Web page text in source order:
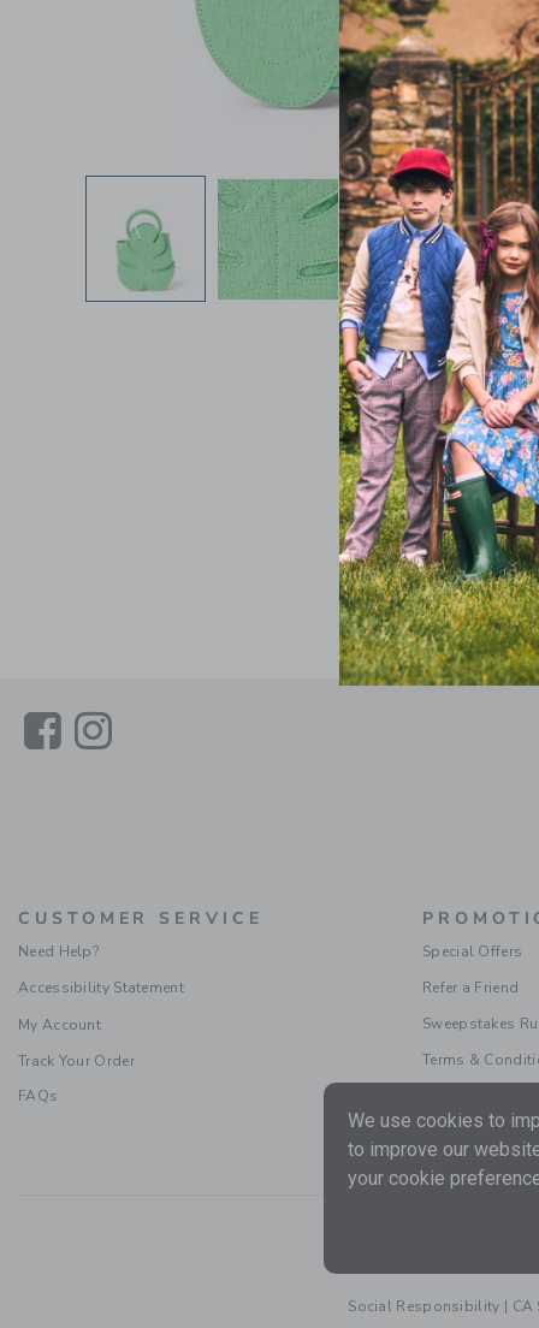
LinkLink
CUSTOMER SERVICE
Need Help?
Accessibility Statement
My Account
Track Your Order
FAQs
Special Offers
Refer a Friend
Sweepstakes
Terms &
Social Responsibility | CA
We use cookies to
to improve our
your cookie